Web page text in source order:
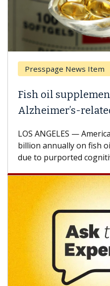
Presspage News Item
Fish oil
Alzheimer’s-
LOS ANGELES —
billion annually on fish
due to purported